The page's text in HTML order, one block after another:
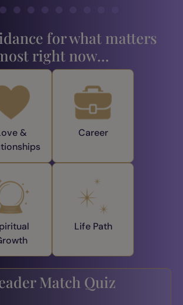
for what matters
right now...
&
Career
Life Path
Match Quiz